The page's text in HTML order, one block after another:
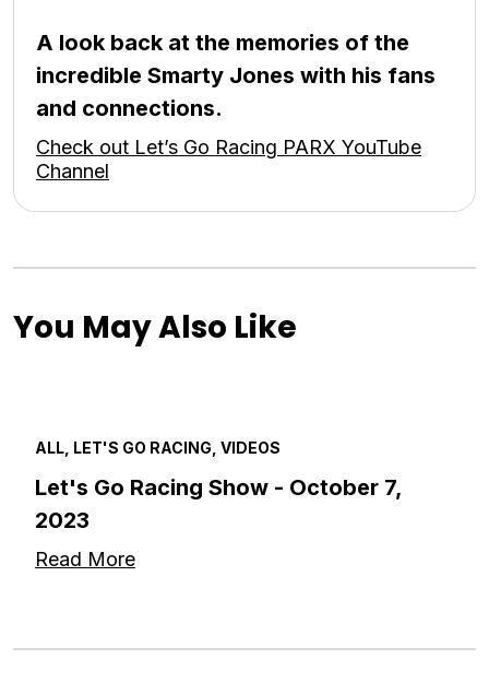
A look back at the memories of the
incredible Smarty Jones with his fans
and connections.
Check out Let’s Go Racing PARX YouTube
Channel
You May Also Like
ALL, LET'S GO RACING, VIDEOS
Let's Go Racing Show - October 7,
2023
Read More